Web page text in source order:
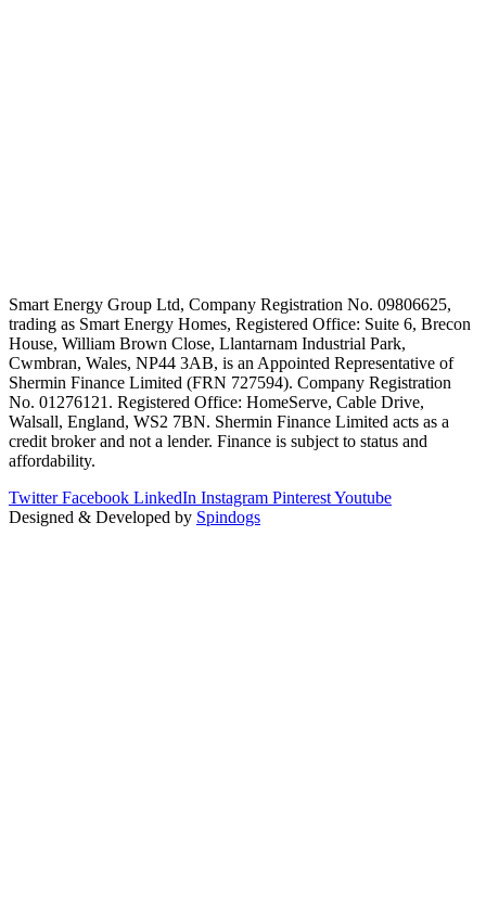
Smart Energy Group Ltd, Company Registration No. 09806625,
trading as Smart Energy Homes, Registered Office: Suite 6, Brecon
House, William Brown Close, Llantarnam Industrial Park,
Cwmbran, Wales, NP44 3AB, is an Appointed Representative of
Shermin Finance Limited (FRN 727594). Company Registration
No. 01276121. Registered Office: HomeServe, Cable Drive,
Walsall, England, WS2 7BN. Shermin Finance Limited acts as a
credit broker and not a lender. Finance is subject to status and
affordability.
Twitter Facebook LinkedIn Instagram PinterestYoutube
Designed & Developed by Spindogs